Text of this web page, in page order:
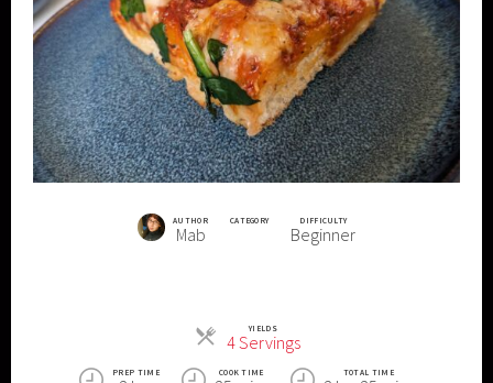
AUTHOR
Mab
CATEGORY DIFFICULTY
Beginner
YIELDS
4 ServingsServings
PREP TIME COOK TIME TOTAL TIME